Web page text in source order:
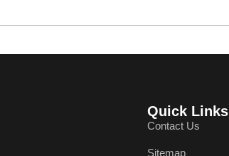
Quick Links
Contact Us
Sitemap